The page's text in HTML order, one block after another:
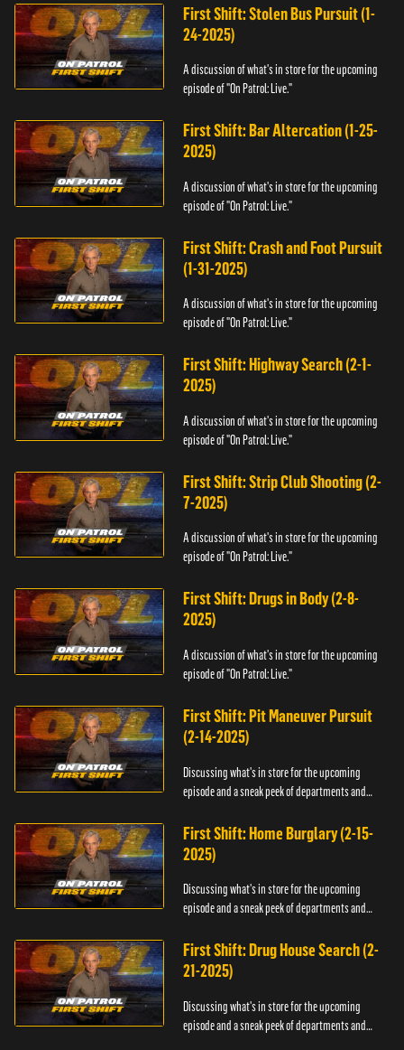
First Shift: Stolen Bus Pursuit (1-
24-2025)
A discussion of what's in store for the upcoming
episode of "On Patrol: Live."
First Shift: Bar Altercation (1-25-
2025)
A discussion of what's in store for the upcoming
episode of "On Patrol: Live."
First Shift: Crash and Foot Pursuit
(1-31-2025)
A discussion of what's in store for the upcoming
episode of "On Patrol: Live."
First Shift: Highway Search (2-1-
2025)
A discussion of what's in store for the upcoming
episode of "On Patrol: Live."
First Shift: Strip Club Shooting (2-
7-2025)
A discussion of what's in store for the upcoming
episode of "On Patrol: Live."
First Shift: Drugs in Body (2-8-
2025)
A discussion of what's in store for the upcoming
episode of "On Patrol: Live."
First Shift: Pit Maneuver Pursuit
(2-14-2025)
Discussing what's in store for the upcoming
episode and a sneak peek of departments and
First Shift: Home Burglary (2-15-
2025)
Discussing what's in store for the upcoming
episode and a sneak peek of departments and
First Shift: Drug House Search (2-
21-2025)
Discussing what's in store for the upcoming
episode and a sneak peek of departments and